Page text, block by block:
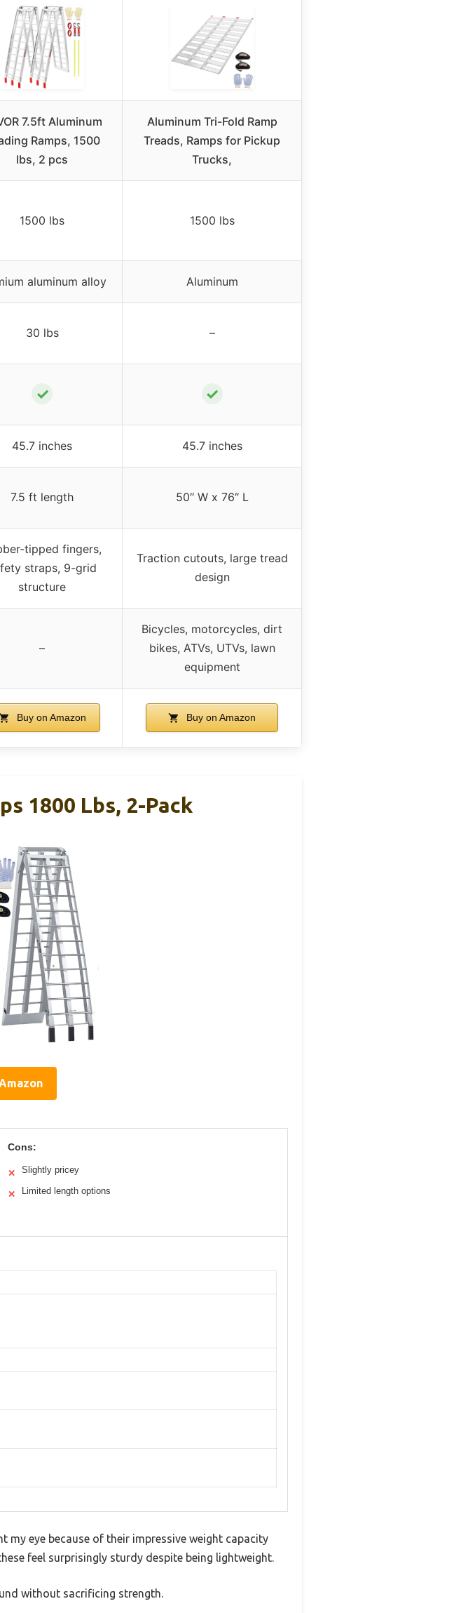
7.5ft Aluminum
Ramps, 1500
lbs, 2 pcs
Aluminum Tri-Fold Ramp
Treads, Ramps for Pickup
Trucks,
1500 lbs 1500 lbs
aluminum alloy Aluminum
30 lbs –
✓ ✓
45.7 inches 45.7 inches
7.5 ft length 50″ W x 76″ L
tipped fingers,
straps, 9-grid
structure
Traction cutouts, large tread
design
–
Bicycles, motorcycles, dirt
bikes, ATVs, UTVs, lawn
equipment
Buy on Amazon Buy on Amazon
1800 Lbs, 2-Pack
Cons:
✕ Slightly pricey
✕ Limited length options
my eye because of their impressive weight capacity
feel surprisingly sturdy despite being lightweight.
without sacrificing strength.